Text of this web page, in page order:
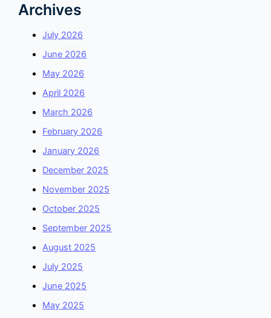
Archives
July 2026
June 2026
May 2026
April 2026
March 2026
February 2026
January 2026
December 2025
November 2025
October 2025
September 2025
August 2025
July 2025
June 2025
May 2025